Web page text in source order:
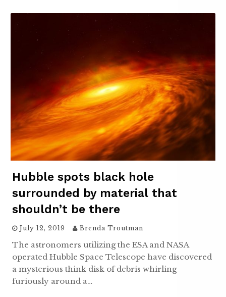
Hubble spots black hole
surrounded by material that
shouldn’t be there
July 12, 2019 Brenda Troutman
The astronomers utilizing the ESA and NASA
operated Hubble Space Telescope have discovered
a mysterious think disk of debris whirling
furiously around a…